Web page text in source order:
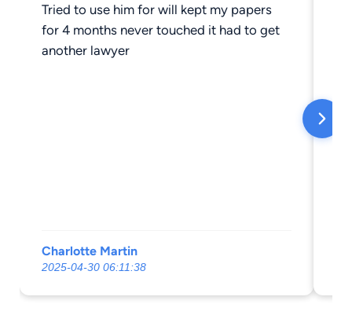
Tried to use him for will kept my papers
for 4 months never touched it had to get
another lawyer
Charlotte Martin
2025-04-30 06:11:38